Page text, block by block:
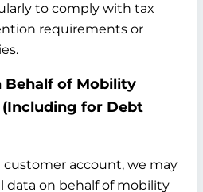
to comply with tax
requirements or
Behalf of Mobility
for Debt
customer account, we may
data on behalf of mobility